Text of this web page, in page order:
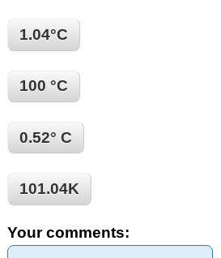
1.04°C
100 °C
0.52° C
101.04K
Your comments: